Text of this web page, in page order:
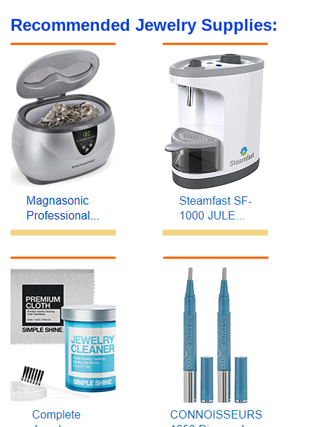
Recommended Jewelry Supplies: